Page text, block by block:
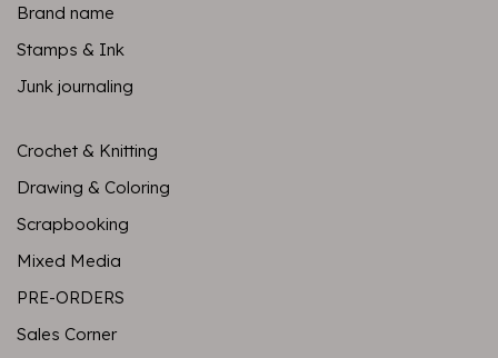
Brand name
Stamps & Ink
Junk journaling
Crochet & Knitting
Drawing & Coloring
Scrapbooking
Mixed Media
PRE-ORDERS
Sales Corner